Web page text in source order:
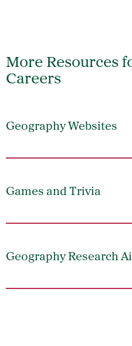
More Resources
Careers
Geography Websites
Games and Trivia
Geography Research